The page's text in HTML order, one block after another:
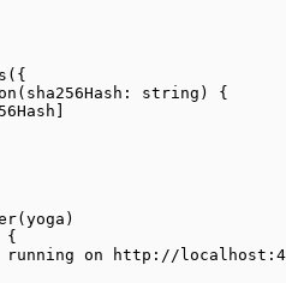
({
( sha256Hash : string ) {
(yoga)
{
on http://